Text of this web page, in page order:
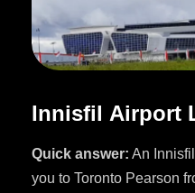
Innisfil Airport
Quick answer: An
you to Toronto Pearson